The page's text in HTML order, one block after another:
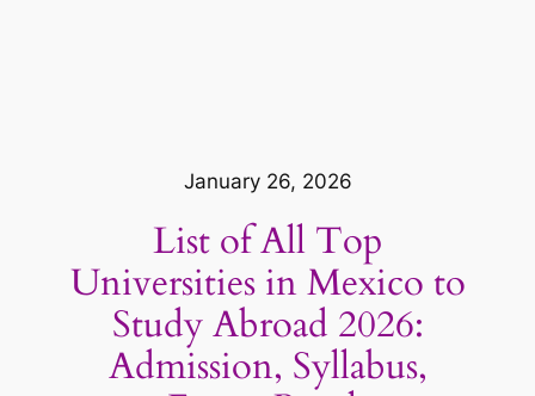
January 26, 2026
List of All Top
Universities in Mexico to
Study Abroad 2026:
Admission, Syllabus,